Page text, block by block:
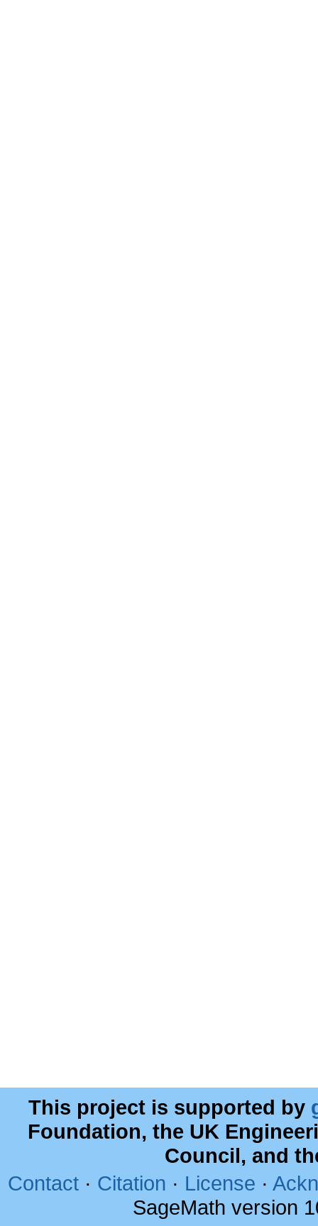
This project is supported by
Foundation, the UK
Council, and
Contact · Citation · License ·
SageMath version